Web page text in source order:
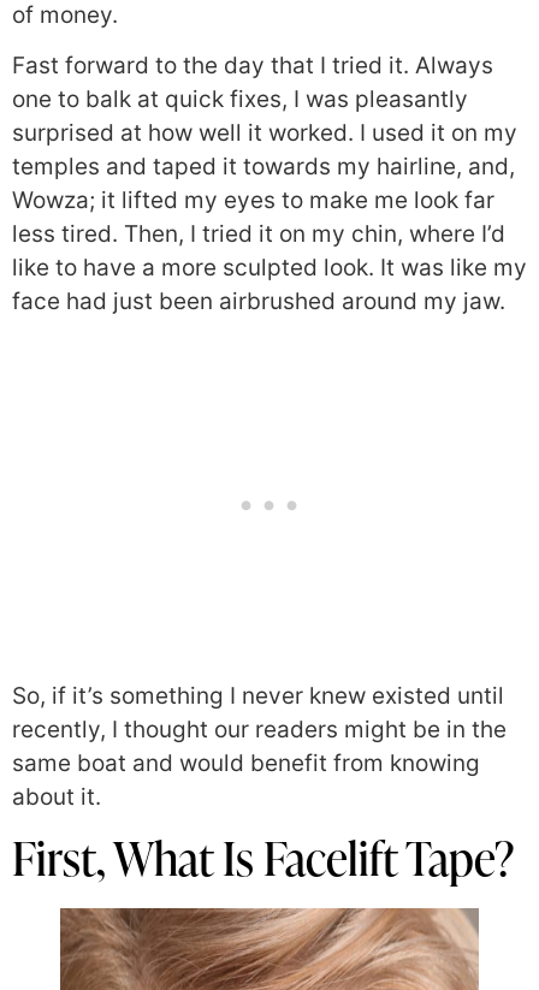
of money.
Fast forward to the day that I tried it. Always
one to balk at quick fixes, I was pleasantly
surprised at how well it worked. I used it on my
temples and taped it towards my hairline, and,
Wowza; it lifted my eyes to make me look far
less tired. Then, I tried it on my chin, where I’d
like to have a more sculpted look. It was like my
face had just been airbrushed around my jaw.
So, if it’s something I never knew existed until
recently, I thought our readers might be in the
same boat and would benefit from knowing
about it.
First, What Is Facelift Tape?